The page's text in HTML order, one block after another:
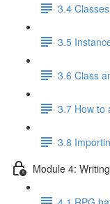
3.4
3.5
3.6 Class
3.7 How to
3.8
Module 4: